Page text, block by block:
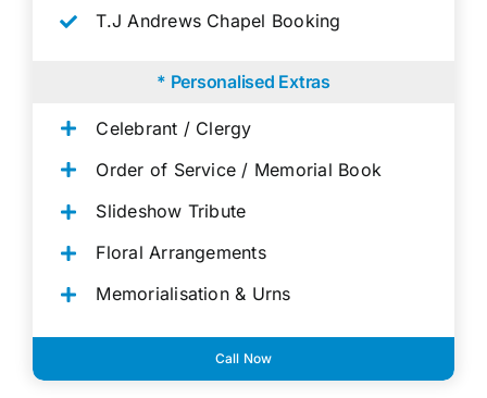
T.J Andrews Chapel Booking
* Personalised Extras
Celebrant / Clergy
Order of Service / Memorial Book
Slideshow Tribute
Floral Arrangements
Memorialisation & Urns
Call Now